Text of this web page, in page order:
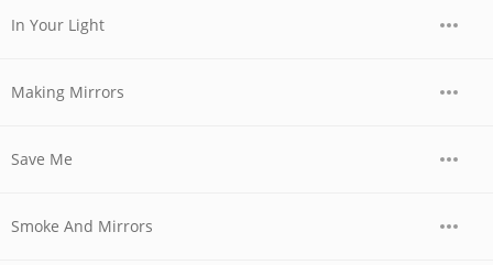
In Your Light
Making Mirrors
Save Me
Smoke And Mirrors